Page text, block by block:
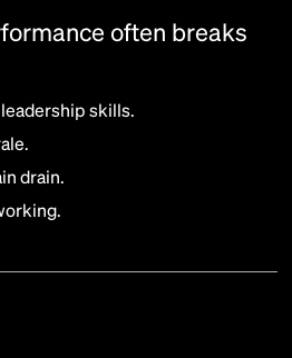
often breaks
skills.
drain.